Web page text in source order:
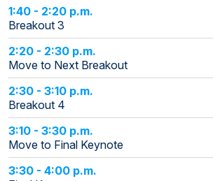
1:40 - 2:20 p.m.
Breakout 3
2:20 - 2:30 p.m.
Move to Next Breakout
2:30 - 3:10 p.m.
Breakout 4
3:10 - 3:30 p.m.
Move to Final Keynote
3:30 - 4:00 p.m.